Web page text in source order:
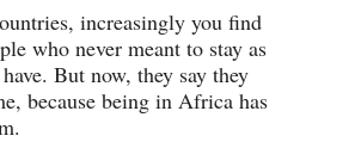
increasingly you find
who never meant to stay as
But now, they say they
because being in Africa has